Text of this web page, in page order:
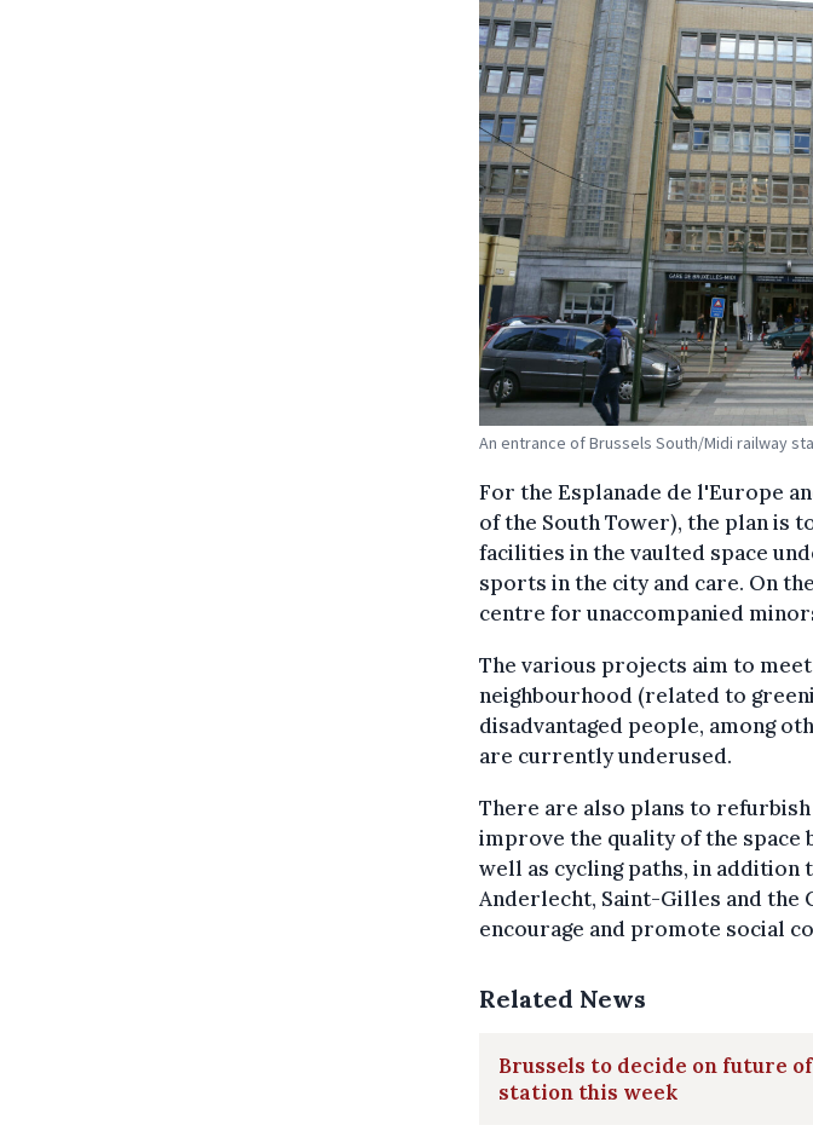
An entrance of Brussels South/Midi railway
For the Esplanade de l'Europe
of the South Tower), the plan is
facilities in the vaulted space
sports in the city and care. On
centre for unaccompanied
The various projects aim to
neighbourhood (related to
disadvantaged people, among
are currently underused.
There are also plans to
improve the quality of the space
well as cycling paths, in
Anderlecht, Saint-Gilles and the
encourage and promote social
Related News
Brussels to decide on future
station this week